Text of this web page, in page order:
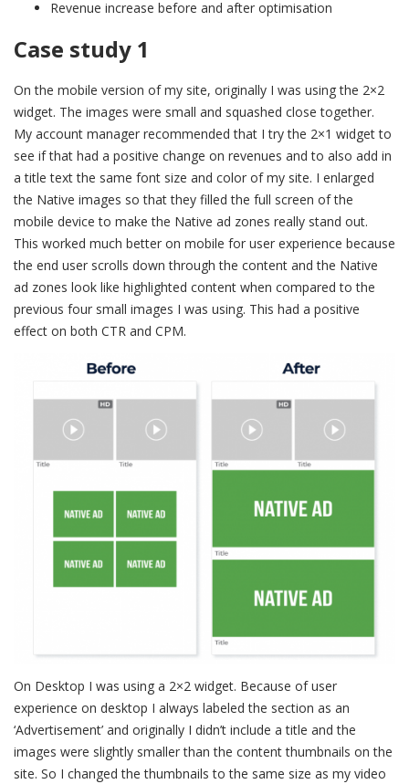
Revenue increase before and after optimisation
Case study 1
On the mobile version of my site, originally I was using the 2×2
widget. The images were small and squashed close together.
My account manager recommended that I try the 2×1 widget to
see if that had a positive change on revenues and to also add in
a title text the same font size and color of my site. I enlarged
the Native images so that they filled the full screen of the
mobile device to make the Native ad zones really stand out.
This worked much better on mobile for user experience because
the end user scrolls down through the content and the Native
ad zones look like highlighted content when compared to the
previous four small images I was using. This had a positive
effect on both CTR and CPM.
On Desktop I was using a 2×2 widget. Because of user
experience on desktop I always labeled the section as an
‘Advertisement’ and originally I didn’t include a title and the
images were slightly smaller than the content thumbnails on the
site. So I changed the thumbnails to the same size as my video